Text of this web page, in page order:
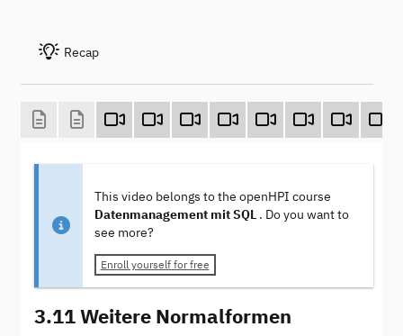
Recap
This video belongs to the openHPI course
Datenmanagement mit SQL . Do you want to
see more?
Enroll yourself for free
3.11 Weitere Normalformen